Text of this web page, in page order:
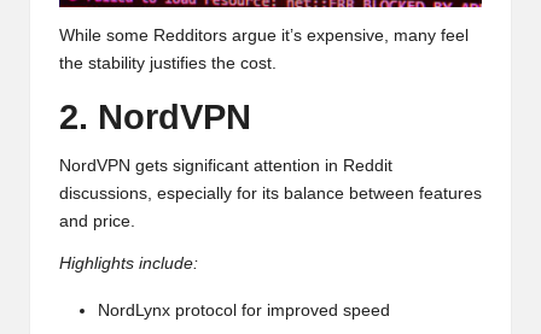
While some Redditors argue it’s expensive, many feel
the stability justifies the cost.
2. NordVPN
NordVPN gets significant attention in Reddit
discussions, especially for its balance between features
and price.
Highlights include:
NordLynx protocol for improved speed